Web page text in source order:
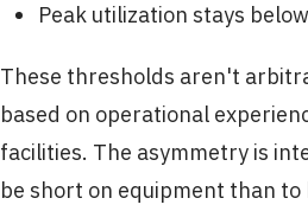
Peak utilization stays
These thresholds aren't
based on operational
facilities. The asymmetry is
be short on equipment than to